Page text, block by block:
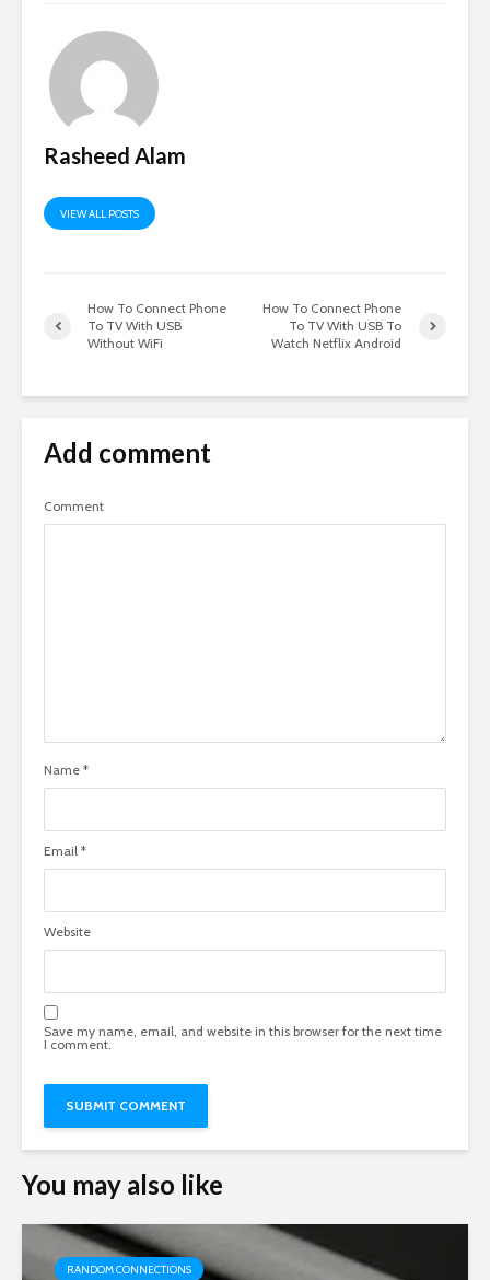
Rasheed Alam
VIEW ALL POSTS
How To Connect Phone
To TV With USB
Without WiFi
How To Connect Phone
To TV With USB To
Watch Netflix Android
Add comment
Comment
Name *
Email *
Website
Save my name, email, and website in this browser for the next time
I comment.
You may also like
RANDOM CONNECTIONS